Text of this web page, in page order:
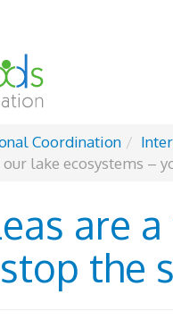
Coordination
lake ecosystems –
are
the